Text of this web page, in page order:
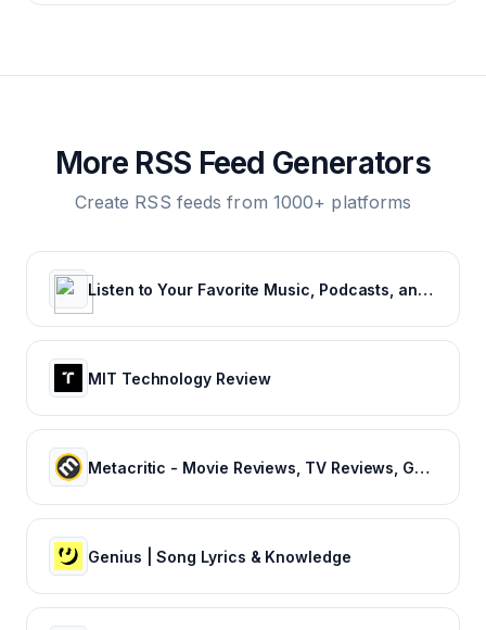
More RSS Feed Generators
Create RSS feeds from 1000+ platforms
Listen to Your Favorite Music, Podcasts, and Radio Stations for Free! – iHeart
MIT Technology Review
Metacritic - Movie Reviews, TV Reviews, Game Reviews, and Music Reviews
Genius | Song Lyrics & Knowledge